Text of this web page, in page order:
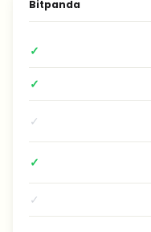
Bitpanda
✓
✓
✓
✓
✓